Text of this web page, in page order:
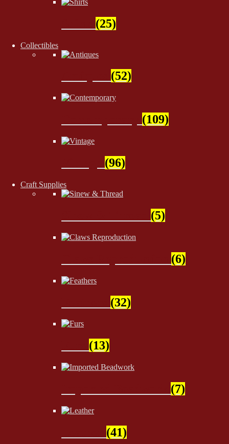
(25)
Collectibles
(52)
(109)
(96)
Craft Supplies
(5)
(6)
(32)
(13)
(7)
(41)